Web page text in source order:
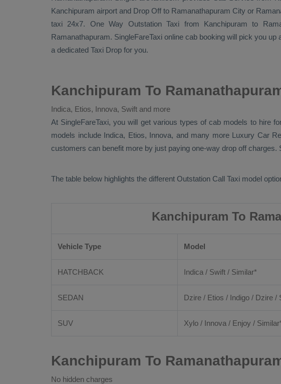
Kanchipuram airport and Drop Off to Ramanathapuram City or
taxi 24x7. One Way Outstation Taxi from Kanchipuram to
Ramanathapuram. SingleFareTaxi online cab booking will pick you up
a dedicated Taxi Drop for you.
Kanchipuram To
Indica, Etios, Innova, Swift and more
At SingleFareTaxi, you will get various types of cab models to hire
models include Indica, Etios, Innova, and many more Luxury Car
customers can benefit more by just paying one-way drop off
The table below highlights the different Outstation Call Taxi model
Kanchipuram To
Vehicle Type Model
HATCHBACK Indica / Swift / Similar*
SEDAN Dzire / Etios / Indigo / Dzire /
SUV Xylo / Innova / Enjoy /
Kanchipuram To
No hidden charges